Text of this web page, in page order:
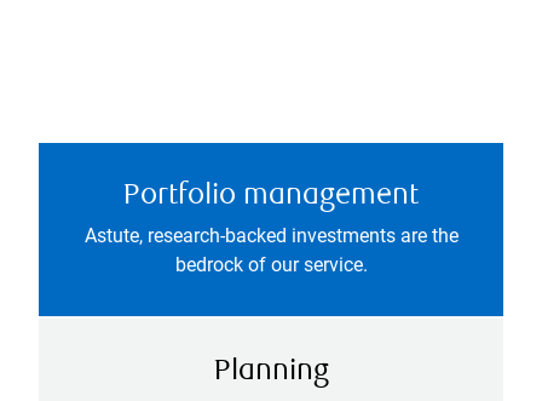
Portfolio management
Astute, research-backed investments are the
bedrock of our service.
Planning